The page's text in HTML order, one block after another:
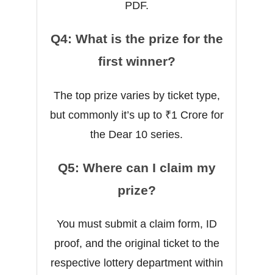
PDF.
Q4: What is the prize for the
first winner?
The top prize varies by ticket type,
but commonly it’s up to ₹1 Crore for
the Dear 10 series.
Q5: Where can I claim my
prize?
You must submit a claim form, ID
proof, and the original ticket to the
respective lottery department within